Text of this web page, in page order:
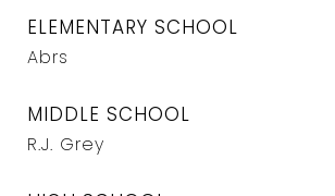
ELEMENTARY SCHOOL
Abrs
MIDDLE SCHOOL
R.J. Grey